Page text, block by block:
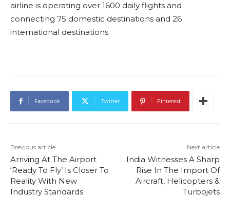
airline is operating over 1600 daily flights and
connecting 75 domestic destinations and 26
international destinations.
Facebook Twitter Pinterest
Previous article
Arriving At The Airport
‘Ready To Fly’ Is Closer To
Reality With New
Industry Standards
Next article
India Witnesses A Sharp
Rise In The Import Of
Aircraft, Helicopters &
Turbojets